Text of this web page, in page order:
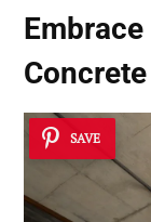
Embrace
Concrete
SAVE